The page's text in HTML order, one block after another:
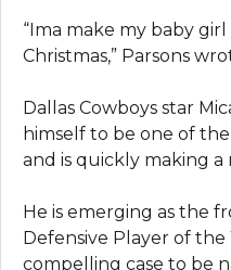
“Ima make my baby
Christmas,” Parsons
Dallas Cowboys star
himself to be one of
and is quickly making a
He is emerging as the
Defensive Player of the
compelling case to be